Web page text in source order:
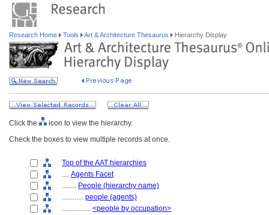
Research Home Tools Art & Architecture Thesaurus Hierarchy Display
Click the
icon to view the hierarchy.
Check the boxes to view multiple records at once.
Top of the AAT hierarchies
.... Agents Facet
........ People (hierarchy name)
............ people (agents)
................ <people by occupation>